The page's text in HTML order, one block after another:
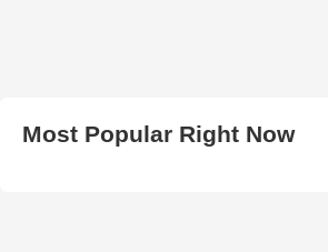
Most Popular Right Now